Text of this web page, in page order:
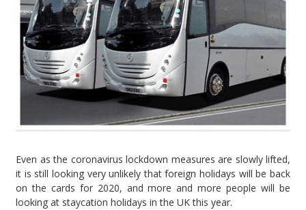
Even as the coronavirus lockdown measures are slowly lifted,
it is still looking very unlikely that foreign holidays will be back
on the cards for 2020, and more and more people will be
looking at staycation holidays in the UK this year.